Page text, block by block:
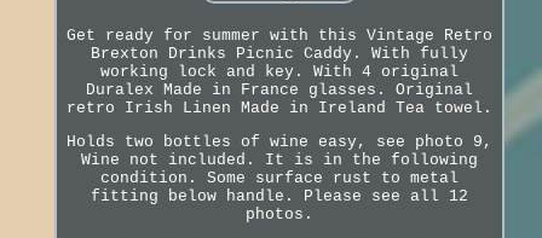
Get ready for summer with this Vintage Retro
Brexton Drinks Picnic Caddy. With fully
working lock and key. With 4 original
Duralex Made in France glasses. Original
retro Irish Linen Made in Ireland Tea towel.
Holds two bottles of wine easy, see photo 9,
Wine not included. It is in the following
condition. Some surface rust to metal
fitting below handle. Please see all 12
photos.